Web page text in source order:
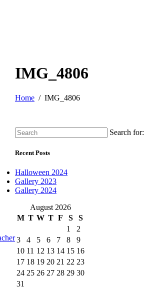
IMG_4806
Home IMG_4806
Search for:
Recent Posts
Halloween 2024
Gallery 2023
Gallery 2024
August 2026
M T W T F S
S
1
2
3
4 5 6 7 8
9
10 11 12 13 14 15 16
17 18 19 20 21 22 23
24 25 26 27 28 29 30
31